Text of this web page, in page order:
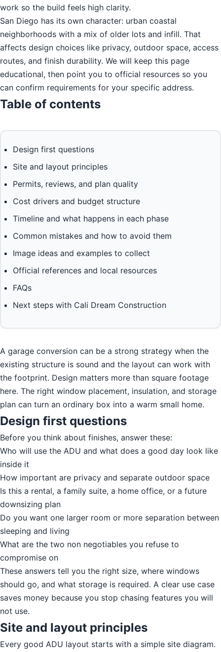
work so the build feels high clarity.
San Diego has its own character: urban coastal
neighborhoods with a mix of older lots and infill. That
affects design choices like privacy, outdoor space, access
routes, and finish durability. We will keep this page
educational, then point you to official resources so you
can confirm requirements for your specific address.
Table of contents
Design first questions
Site and layout principles
Permits, reviews, and plan quality
Cost drivers and budget structure
Timeline and what happens in each phase
Common mistakes and how to avoid them
Image ideas and examples to collect
Official references and local resources
FAQs
Next steps with Cali Dream Construction
A garage conversion can be a strong strategy when the
existing structure is sound and the layout can work with
the footprint. Design matters more than square footage
here. The right window placement, insulation, and storage
plan can turn an ordinary box into a warm small home.
Design first questions
Before you think about finishes, answer these:
Who will use the ADU and what does a good day look like
inside it
How important are privacy and separate outdoor space
Is this a rental, a family suite, a home office, or a future
downsizing plan
Do you want one larger room or more separation between
sleeping and living
What are the two non negotiables you refuse to
compromise on
These answers tell you the right size, where windows
should go, and what storage is required. A clear use case
saves money because you stop chasing features you will
not use.
Site and layout principles
Every good ADU layout starts with a simple site diagram.